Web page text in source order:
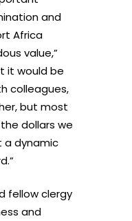
and
Africa
value,”
it would be
colleagues,
but most
dollars we
a dynamic
fellow clergy
and